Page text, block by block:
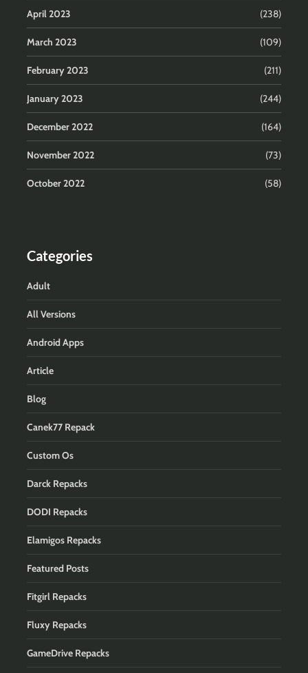
April 2023 (238)
March 2023 (109)
February 2023 (211)
January 2023 (244)
December 2022 (164)
November 2022 (73)
October 2022 (58)
Categories
Adult
All Versions
Android Apps
Article
Blog
Canek77 Repack
Custom Os
Darck Repacks
DODI Repacks
Elamigos Repacks
Featured Posts
Fitgirl Repacks
Fluxy Repacks
GameDrive Repacks